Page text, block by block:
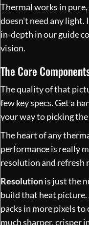
Thermal works in
doesn't need any light.
in-depth in our guide
vision.
The Core
The quality of that
few key specs. Get a
your way to picking
The heart of any
performance is really
resolution and refresh
Resolutionis just the
build that heat
packs in more pixels
much sharper, crisper